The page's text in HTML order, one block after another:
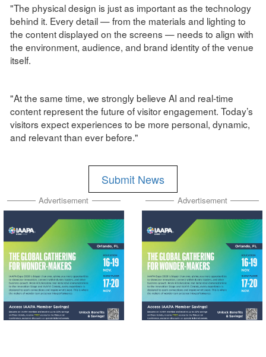
"The physical design is just as important as the technology
behind it. Every detail — from the materials and lighting to
the content displayed on the screens — needs to align with
the environment, audience, and brand identity of the venue
itself.
"At the same time, we strongly believe AI and real-time
content represent the future of visitor engagement. Today’s
visitors expect experiences to be more personal, dynamic,
and relevant than ever before."
Submit News
Advertisement Advertisement